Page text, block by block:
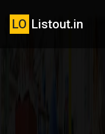
LO Listout.in